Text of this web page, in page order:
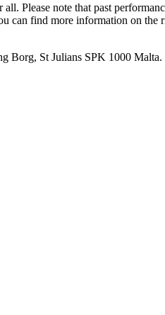
Please note that past
can find more information on the
Borg, St Julians SPK 1000 Malta.